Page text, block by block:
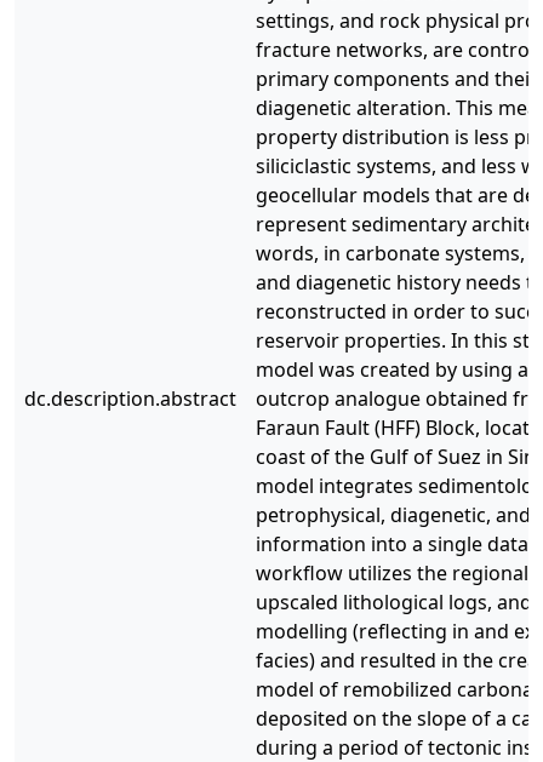
dc.description.abstract
settings, and rock physical
fracture networks, are
primary components and
diagenetic alteration. This
property distribution is less
siliciclastic systems, and less
geocellular models that are
represent sedimentary
words, in carbonate systems,
and diagenetic history needs
reconstructed in order to
reservoir properties. In this
model was created by using a
outcrop analogue obtained
Faraun Fault (HFF) Block,
coast of the Gulf of Suez in
model integrates
petrophysical, diagenetic, and
information into a single
workflow utilizes the regional
upscaled lithological logs, and
modelling (reflecting in and
facies) and resulted in the
model of remobilized
deposited on the slope of a
during a period of tectonic